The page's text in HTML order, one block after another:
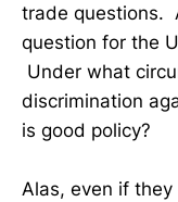
trade questions.
question for the
Under what
discrimination
is good policy?
Alas, even if